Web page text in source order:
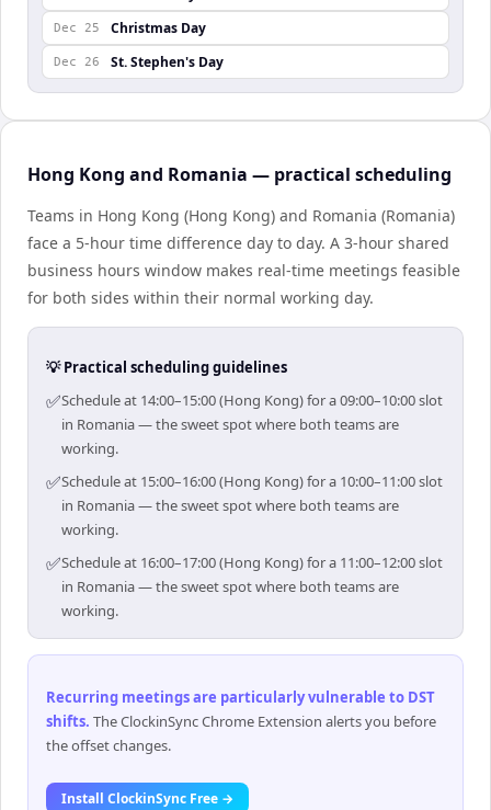
Dec 25 Christmas Day
Dec 26 St. Stephen's Day
Hong Kong and Romania — practical scheduling
Teams in Hong Kong (Hong Kong) and Romania (Romania)
face a 5-hour time difference day to day. A 3-hour shared
business hours window makes real-time meetings feasible
for both sides within their normal working day.
💡 Practical scheduling guidelines
✅Schedule at 14:00–15:00 (Hong Kong) for a 09:00–10:00 slot
in Romania — the sweet spot where both teams are
working.
✅Schedule at 15:00–16:00 (Hong Kong) for a 10:00–11:00 slot
in Romania — the sweet spot where both teams are
working.
✅Schedule at 16:00–17:00 (Hong Kong) for a 11:00–12:00 slot
in Romania — the sweet spot where both teams are
working.
Recurring meetings are particularly vulnerable to DST
shifts. The ClockinSync Chrome Extension alerts you before
the offset changes.
Install ClockinSync Free →